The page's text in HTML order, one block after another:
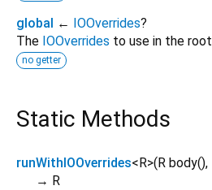
global ← IOOverrides?
The IOOverrides to use in the root
no getter
Static Methods
runWithIOOverrides< R>( R body(),
→ R